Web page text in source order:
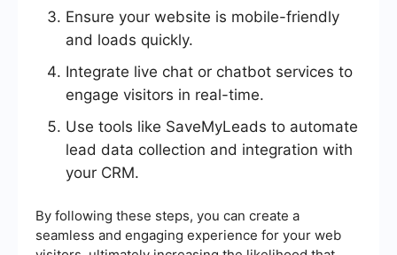
Ensure your website is mobile-friendly
and loads quickly.
Integrate live chat or chatbot services to
engage visitors in real-time.
Use tools like SaveMyLeads to automate
lead data collection and integration with
your CRM.
By following these steps, you can create a
seamless and engaging experience for your web